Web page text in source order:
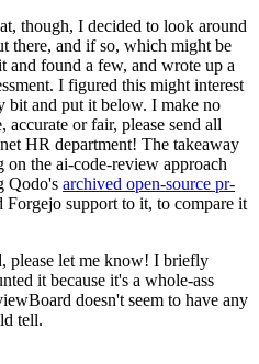
though, I decided to look around
there, and if so, which might be
and found a few, and wrote up a
I figured this might interest
bit and put it below. I make no
accurate or fair, please send all
HR department! The takeaway
the ai-code-review approach
Qodo's archived open-source pr-
Forgejo support to it, to compare it
please let me know! I briefly
it because it's a whole-ass
doesn't seem to have any
tell.